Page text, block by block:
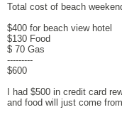
Total cost of beach
$400 for beach view hotel
$130 Food
$ 70 Gas
---------
$600
I had $500 in credit card
and food will just come